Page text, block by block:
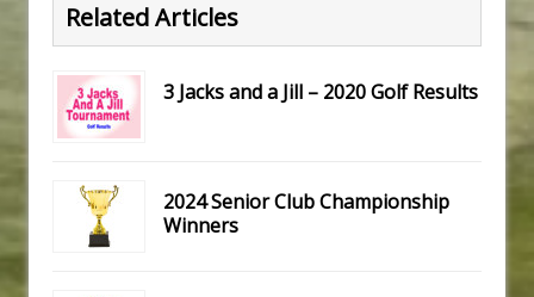
Related Articles
3 Jacks and a Jill – 2020 Golf Results
2024 Senior Club Championship
Winners